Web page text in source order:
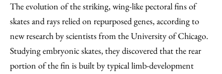
to
Facebook
as
an
Email
Content
The evolution of the striking, wing-like pectoral fins of
skates and rays relied on repurposed genes, according to
new research by scientists from the University of Chicago.
Studying embryonic skates, they discovered that the rear
portion of the fin is built by typical limb-development